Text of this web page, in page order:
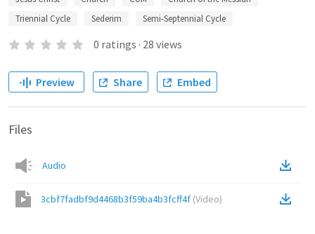
Triennial Cycle
Sederim Semi-Septennial Cycle
0 ratings · 28 views
Preview Share Embed
Files
Audio
3cbf7fadbf9d4468b3f59ba4b3fcff4f (Video)